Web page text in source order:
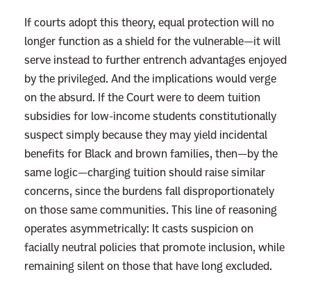
h
e
B
a
t
t
l
e
O
v
e
r
A
f
If courts adopt this theory, equal protection will no
longer function as a shield for the vulnerable—it will
serve instead to further entrench advantages enjoyed
by the privileged. And the implications would verge
on the absurd. If the Court were to deem tuition
subsidies for low-income students constitutionally
suspect simply because they may yield incidental
benefits for Black and brown families, then—by the
same logic—charging tuition should raise similar
concerns, since the burdens fall disproportionately
on those same communities. This line of reasoning
operates asymmetrically: It casts suspicion on
facially neutral policies that promote inclusion, while
remaining silent on those that have long excluded.